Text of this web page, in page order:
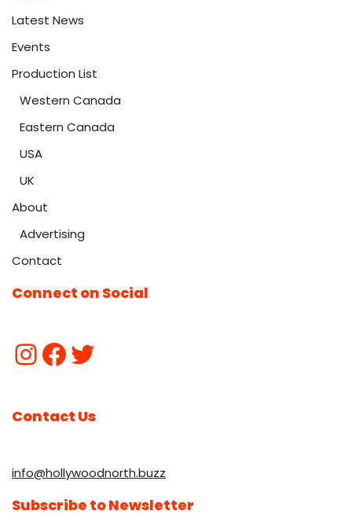
Latest News
Events
Production List
Western Canada
Eastern Canada
USA
UK
About
Advertising
Contact
Connect on Social
Contact Us
info@hollywoodnorth.buzz
Subscribe to Newsletter